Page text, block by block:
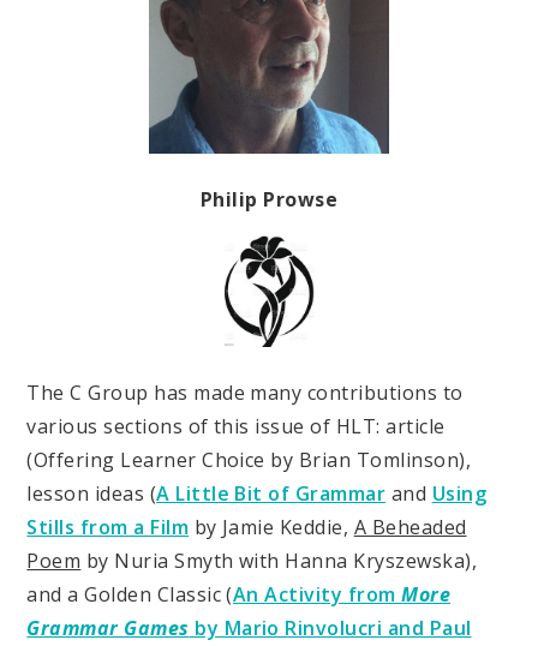
Philip Prowse
The C Group has made many contributions to
various sections of this issue of HLT: article
(Offering Learner Choice by Brian Tomlinson),
lesson ideas (A Little Bit of Grammar and Using
Stills from a Film by Jamie Keddie, A Beheaded
Poem by Nuria Smyth with Hanna Kryszewska),
and a Golden Classic (An Activity fromMore
Grammar Games by Mario Rinvolucri and Paul